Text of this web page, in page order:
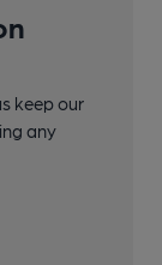
keep our
any